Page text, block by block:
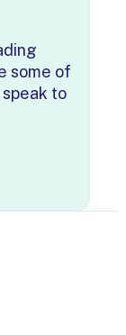
some of
to